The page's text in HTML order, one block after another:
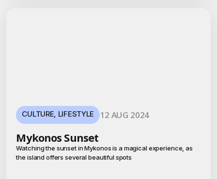
CULTURE, LIFESTYLE 12 AUG 2024
Mykonos Sunset
Watching the sunset in Mykonos is a magical experience, as
the island offers several beautiful spots